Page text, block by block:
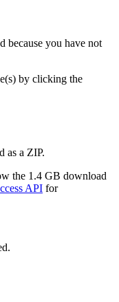
because you have not
by clicking the
as a ZIP.
the 1.4 GB download
API for